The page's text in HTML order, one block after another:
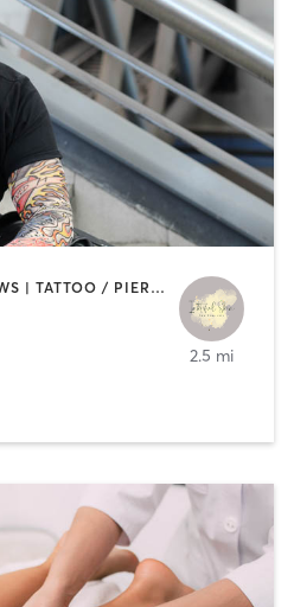
MAKEUP / LASHES / BROWS | TATTOO / PIERCING
2.5 mi